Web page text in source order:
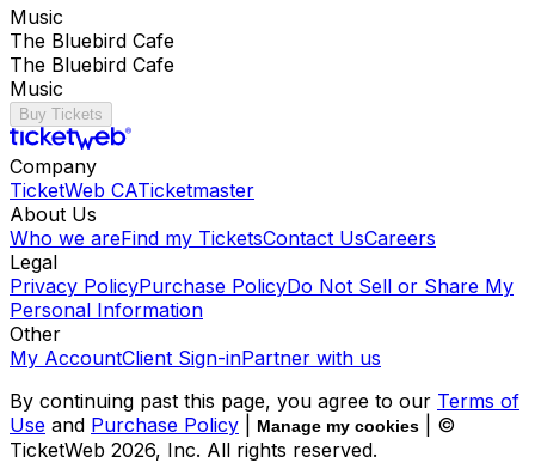
Music
The Bluebird Cafe
The Bluebird Cafe
Music
Buy Tickets
Company
TicketWeb CATicketmaster
About Us
Who we areFind my TicketsContact UsCareers
Legal
Privacy PolicyPurchase PolicyDo Not Sell or Share My
Personal Information
Other
My AccountClient Sign-inPartner with us
By continuing past this page, you agree to our Terms of
Use and Purchase Policy Manage my cookies
| ©
TicketWeb 2026, Inc. All rights reserved.